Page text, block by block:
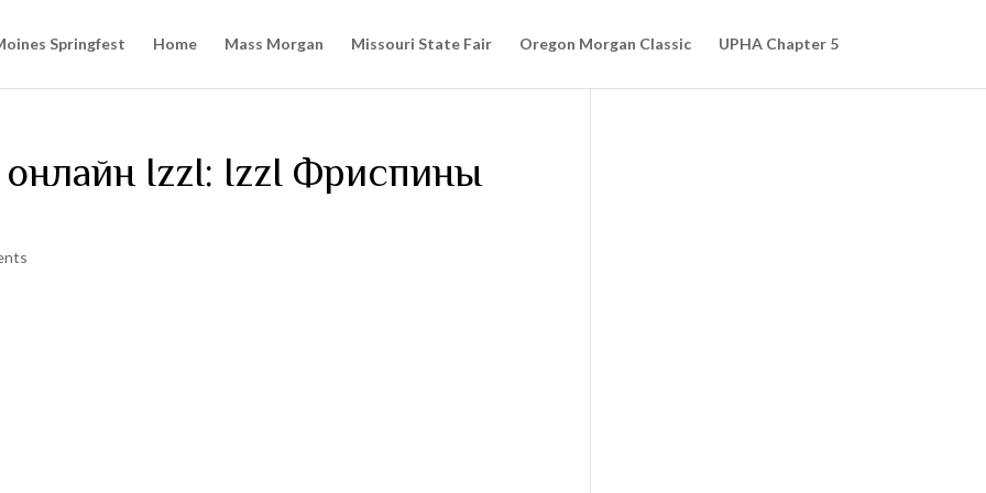
Springfest Home Mass Morgan Missouri State Fair Oregon Morgan Classic UPHA Chapter 5
IzzI: IzzI Фриспины